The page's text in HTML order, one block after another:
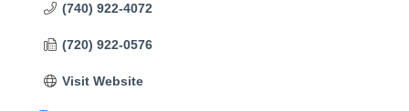
(740) 922-4072
(720) 922-0576
Visit Website